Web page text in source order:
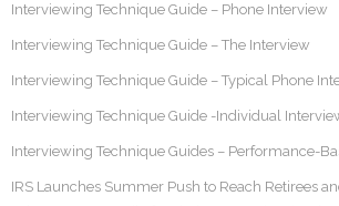
Interviewing Technique Guide – Phone Interview
Interviewing Technique Guide – The Interview
Interviewing Technique Guide – Typical Phone
Interviewing Technique Guide -Individual
Interviewing Technique Guides – Performance-
IRS Launches Summer Push to Reach Retirees